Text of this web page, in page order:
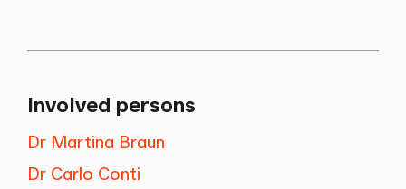
Involved persons
Dr Martina Braun
Dr Carlo Conti